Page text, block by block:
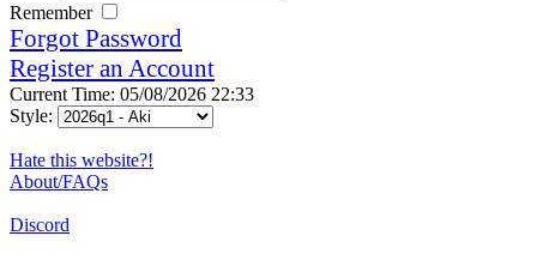
Remember
Forgot Password
Register an Account
Current Time: 05/08/2026 22:33
Style:
Hate this website?!
About/FAQs
Discord